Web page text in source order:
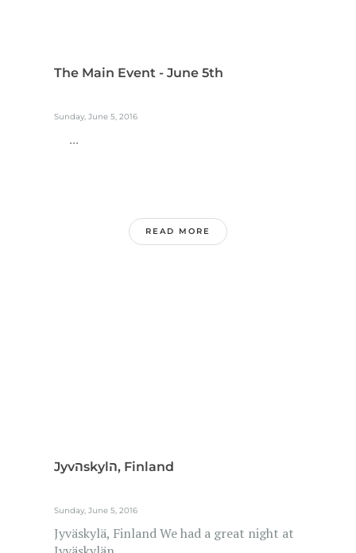
The Main Event - June 5th
Sunday, June 5, 2016
...
READ MORE
Jyvהskylה, Finland
Sunday, June 5, 2016
Jyväskylä, Finland We had a great night at